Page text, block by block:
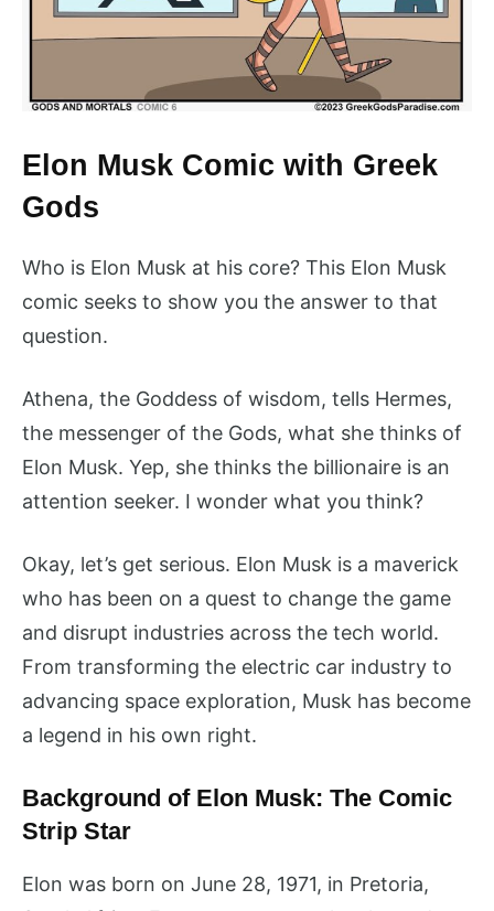
Elon Musk Comic with Greek
Gods
Who is Elon Musk at his core? This Elon Musk
comic seeks to show you the answer to that
question.
Athena, the Goddess of wisdom, tells Hermes,
the messenger of the Gods, what she thinks of
Elon Musk. Yep, she thinks the billionaire is an
attention seeker. I wonder what you think?
Okay, let’s get serious. Elon Musk is a maverick
who has been on a quest to change the game
and disrupt industries across the tech world.
From transforming the electric car industry to
advancing space exploration, Musk has become
a legend in his own right.
Background of Elon Musk: The Comic
Strip Star
Elon was born on June 28, 1971, in Pretoria,